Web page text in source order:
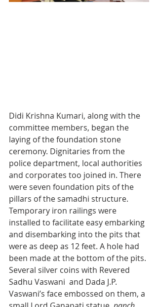
Didi Krishna Kumari, along with the
committee members, began the
laying of the foundation stone
ceremony. Dignitaries from the
police department, local authorities
and corporates too joined in. There
were seven foundation pits of the
pillars of the samadhi structure.
Temporary iron railings were
installed to facilitate easy embarking
and disembarking into the pits that
were as deep as 12 feet. A hole had
been made at the bottom of the pits.
Several silver coins with Revered
Sadhu Vaswani  and Dada J.P.
Vaswani’s face embossed on them, a